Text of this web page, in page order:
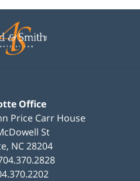
Information
Office
Price Carr House
St
, NC28204